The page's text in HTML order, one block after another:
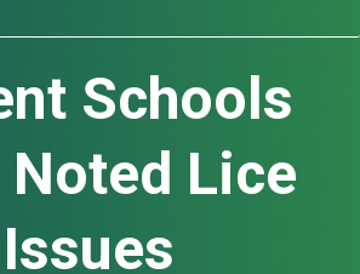
Schools
Lice
Issues